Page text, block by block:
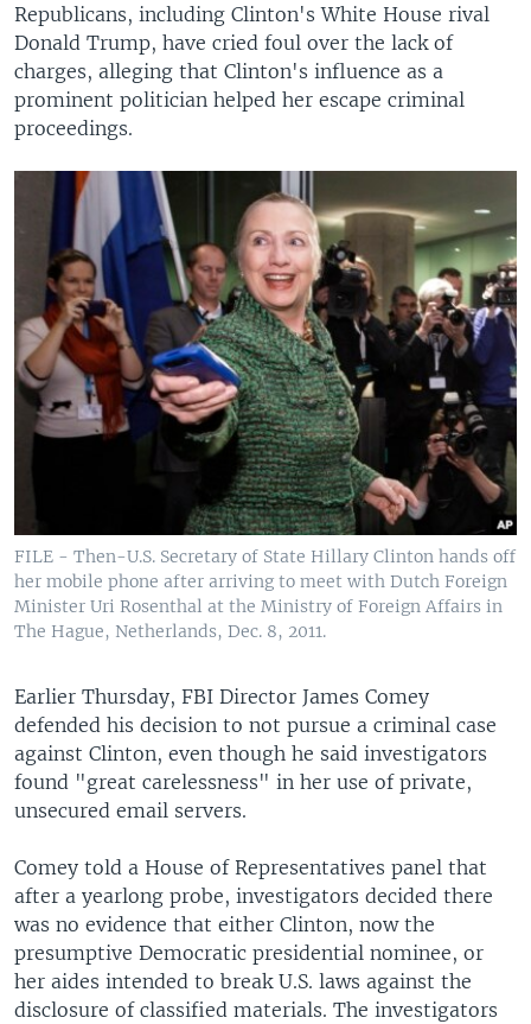
Republicans, including Clinton's White House rival
Donald Trump, have cried foul over the lack of
charges, alleging that Clinton's influence as a
prominent politician helped her escape criminal
proceedings.
FILE - Then-U.S. Secretary of State Hillary Clinton hands off
her mobile phone after arriving to meet with Dutch Foreign
Minister Uri Rosenthal at the Ministry of Foreign Affairs in
The Hague, Netherlands, Dec. 8, 2011.
Earlier Thursday, FBI Director James Comey
defended his decision to not pursue a criminal case
against Clinton, even though he said investigators
found "great carelessness" in her use of private,
unsecured email servers.
Comey told a House of Representatives panel that
after a yearlong probe, investigators decided there
was no evidence that either Clinton, now the
presumptive Democratic presidential nominee, or
her aides intended to break U.S. laws against the
disclosure of classified materials. The investigators